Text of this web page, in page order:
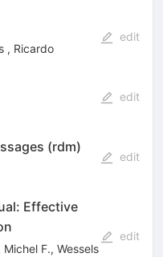
, Ricardo
edit
edit
(rdm)
edit
Effective
Michel F., Wessels
edit